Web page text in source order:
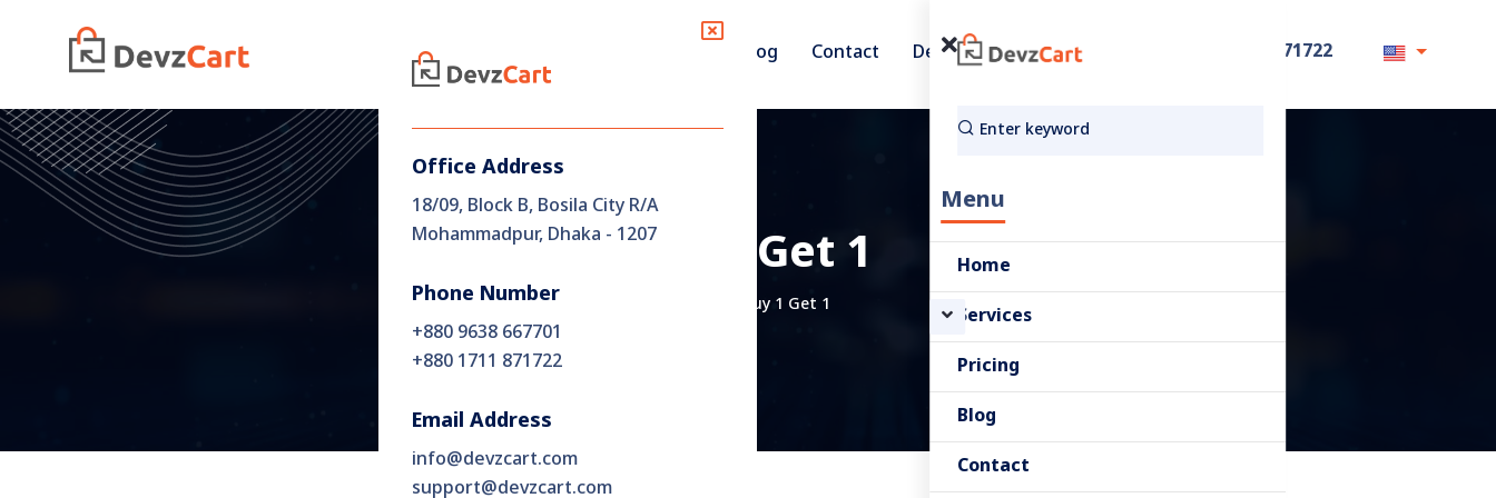
Blog Contact Demo +8801711871722
Menu
Home
Services
Pricing
Blog
Contact
Office Address
18/09, Block B, Bosila City R/A
Mohammadpur, Dhaka - 1207
Phone Number
+880 9638 667701
+880 1711 871722
Email Address
info@devzcart.com
support@devzcart.com
Buy 1 Get 1
Buy 1 Get 1